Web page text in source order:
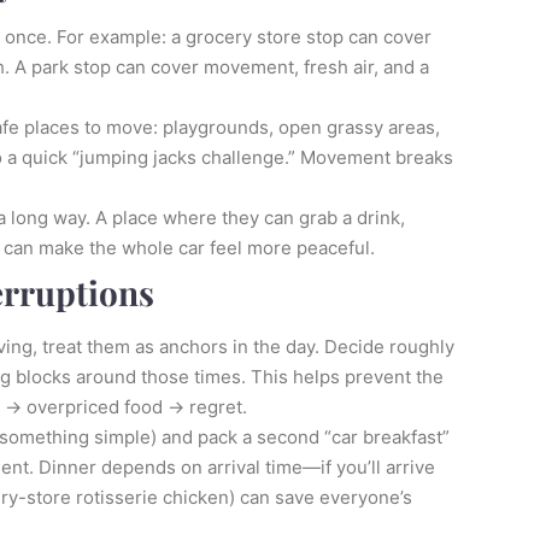
For example: a grocery store stop can cover
A park stop can cover movement, fresh air, and a
places to move: playgrounds, open grassy areas,
quick “jumping jacks challenge.” Movement breaks
way. A place where they can grab a drink,
make the whole car feel more peaceful.
treat them as anchors in the day. Decide roughly
blocks around those times. This helps prevent the
→ overpriced food → regret.
simple) and pack a second “car breakfast”
Dinner depends on arrival time—if you’ll arrive
store rotisserie chicken) can save everyone’s